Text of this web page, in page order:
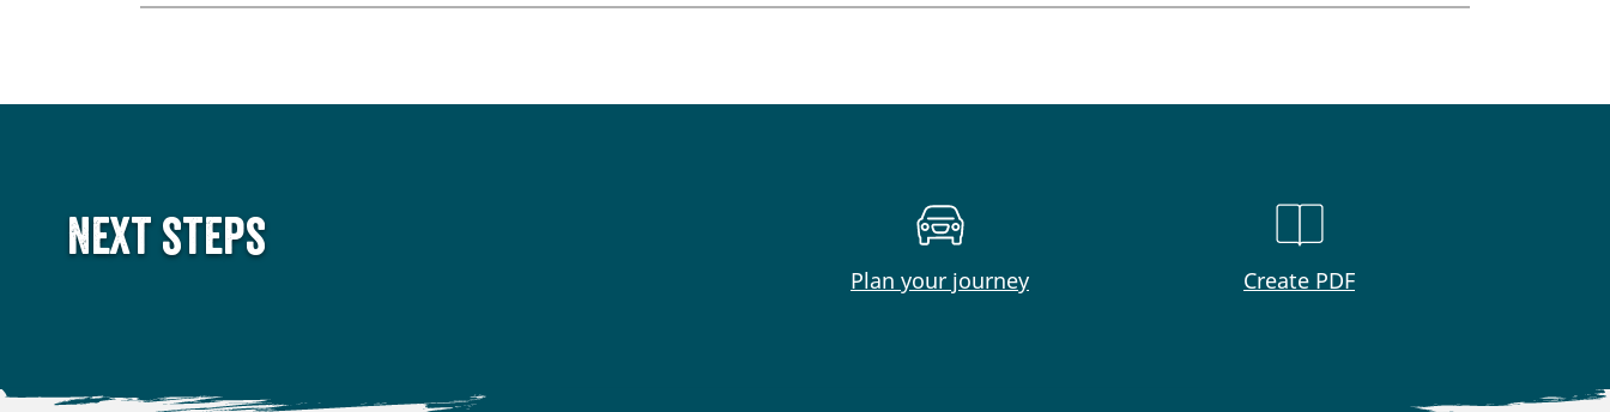
Next steps
Plan your journey Create PDF